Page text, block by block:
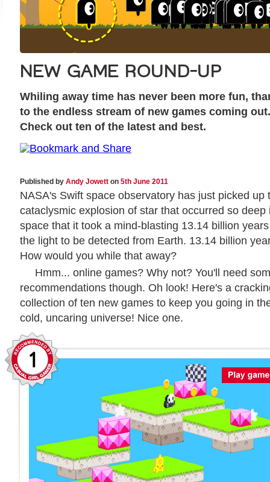
NEW GAME ROUND-UP
Whiling away time has never been more fun,
to the endless stream of new games coming out.
Check out ten of the latest and best.
Published by Andy Jowett on 5th June 2011
NASA's Swift space observatory has just picked up
cataclysmic explosion of star that occurred so deep
space that it took a mind-blasting 13.14 billion
the light to be detected from Earth. 13.14 billion
How would you while that away?
Hmm... online games? Why not? You'll need
recommendations though. Oh look! Here's a
collection of ten new games to keep you going in
cold, uncaring universe! Nice one.
1